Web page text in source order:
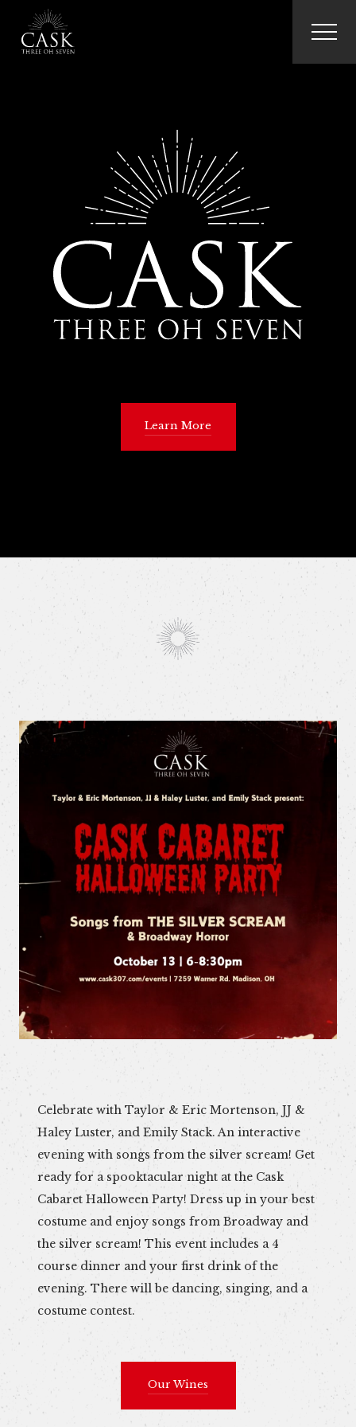
Learn More
Celebrate with Taylor & Eric Mortenson, JJ &
Haley Luster, and Emily Stack. An interactive
evening with songs from the silver scream! Get
ready for a spooktacular night at the Cask
Cabaret Halloween Party! Dress up in your best
costume and enjoy songs from Broadway and
the silver scream! This event includes a 4
course dinner and your first drink of the
evening. There will be dancing, singing, and a
costume contest.
Our Wines